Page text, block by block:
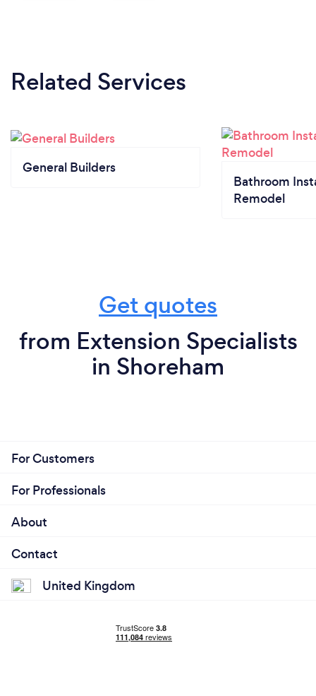
Related Services
General Builders
Bathroom
Remodel
Get quotes
from Extension Specialists
in Shoreham
For Customers
For Professionals
About
Contact
United Kingdom